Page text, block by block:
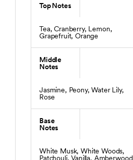
Top Notes
Tea, Cranberry, Lemon,
Grapefruit, Orange
Middle
Notes
Jasmine, Peony, Water Lily,
Rose
Base
Notes
White Musk, White Woods,
Patchouli, Vanilla, Amberwood